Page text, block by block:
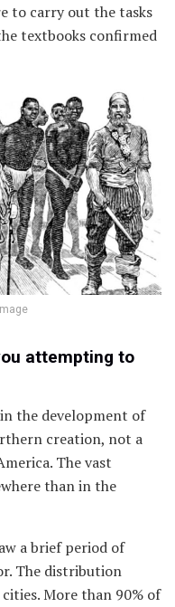
to carry out the tasks
textbooks confirmed
attempting to
the development of
creation, not a
The vast
than in the
a brief period of
The distribution
More than 90% of